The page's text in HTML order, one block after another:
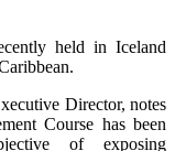
held in Iceland
Director, notes
Course has been
of exposing